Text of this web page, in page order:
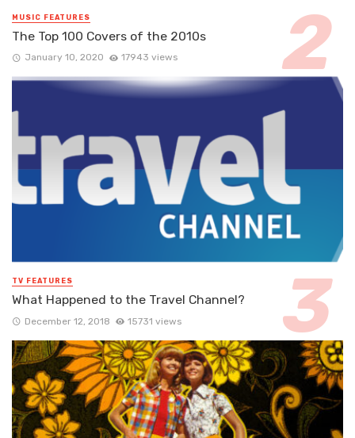
MUSIC FEATURES
The Top 100 Covers of the 2010s
January 10, 2020 17943 views
TV FEATURES
What Happened to the Travel Channel?
December 12, 2018 15731 views